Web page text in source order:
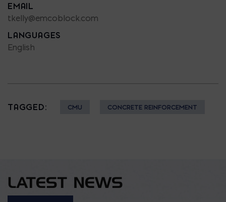
EMAIL
tkelly@emcoblock.com
LANGUAGES
English
TAGGED: CMU CONCRETE REINFORCEMENT
LATEST NEWS